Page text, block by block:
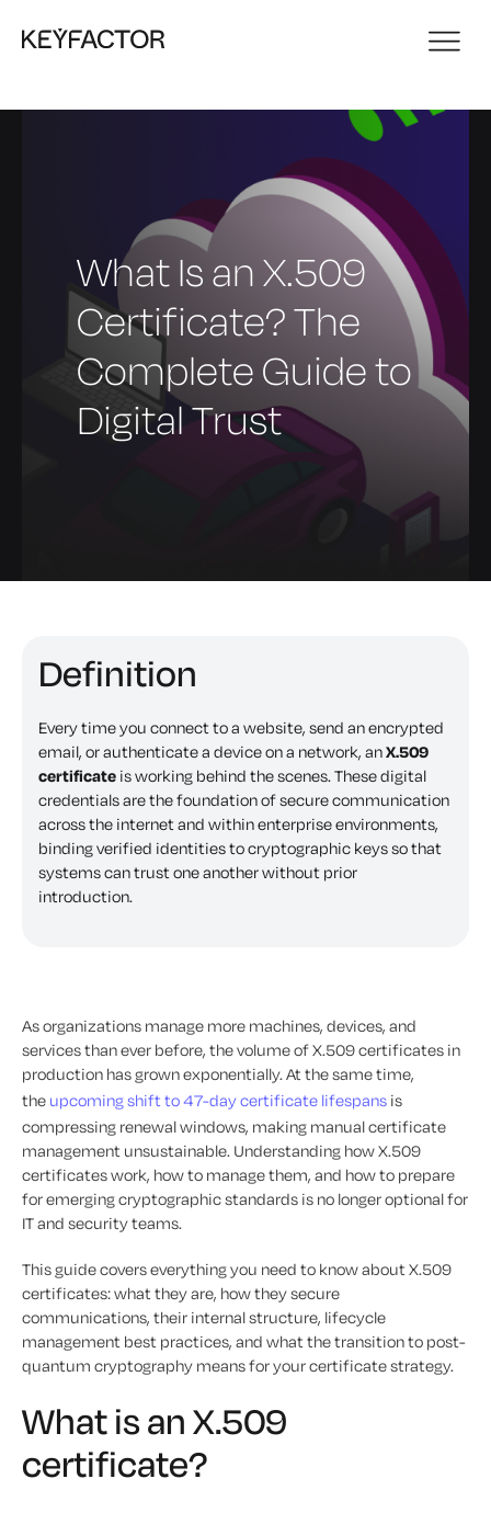
What Is an X.509
Certificate? The
Complete Guide to
Digital Trust
Definition
Every time you connect to a website, send an encrypted
email, or authenticate a device on a network, anX.509
certificate is working behind the scenes. These digital
credentials are the foundation of secure communication
across the internet and within enterprise environments,
binding verified identities to cryptographic keys so that
systems can trust one another without prior
introduction.
As organizations manage more machines, devices, and
services than ever before, the volume of X.509 certificates in
production has grown exponentially. At the same time,
the upcoming shift to 47-day certificate lifespans is
compressing renewal windows, making manual certificate
management unsustainable. Understanding how X.509
certificates work, how to manage them, and how to prepare
for emerging cryptographic standards is no longer optional for
IT and security teams.
This guide covers everything you need to know about X.509
certificates: what they are, how they secure
communications, their internal structure, lifecycle
management best practices, and what the transition to post-
quantum cryptography means for your certificate strategy.
What is an X.509
certificate?